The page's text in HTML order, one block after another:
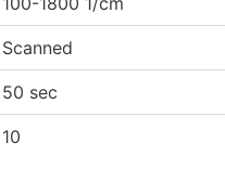
Scanned
50 sec
10